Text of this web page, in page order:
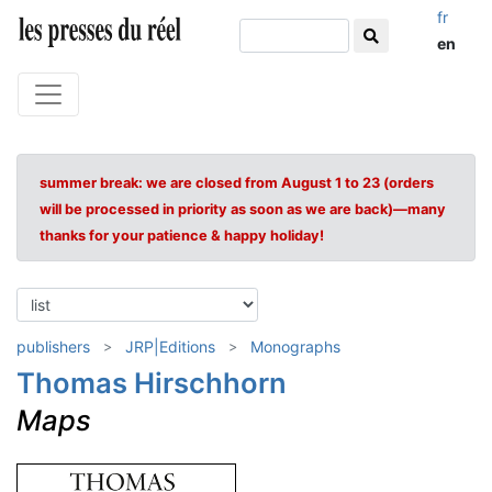
fr
en
summer break: we are closed from August 1 to 23 (orders
will be processed in priority as soon as we are back)—many
thanks for your patience & happy holiday!
publishers JRP|Editions Monographs
Thomas Hirschhorn
Maps